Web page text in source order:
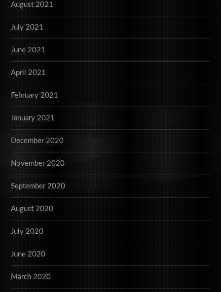
August 2021
July 2021
June 2021
April 2021
February 2021
January 2021
December 2020
November 2020
September 2020
August 2020
July 2020
June 2020
March 2020